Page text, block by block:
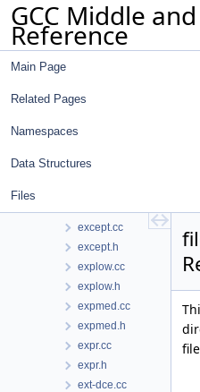
GCC Middle
Reference
Main Page
Related Pages
Namespaces
Data Structures
Files
dwarf2ctf.h
dwarf2out.cc
dwarf2out.h
escaped_string.h
except.cc
except.h
explow.cc
explow.h
expmed.cc
expmed.h
expr.cc
expr.h
ext-dce.cc